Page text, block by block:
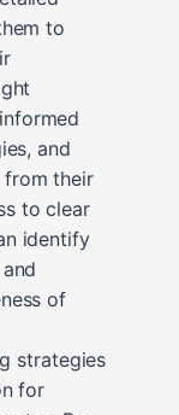
to
and
from their
to clear
identify
of
strategies
for